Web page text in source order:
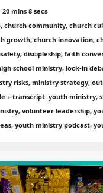
20 mins 8 secs
church community, church
growth, church innovation,
discipleship, faith
school ministry, lock-in
risks, ministry strategy,
+ transcript: youth ministry,
volunteer leadership,
youth ministry podcast,